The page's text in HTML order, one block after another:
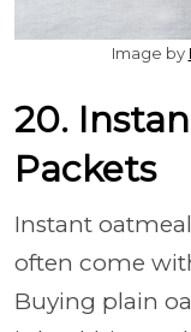
Image by
20.
Packets
Instant
often come
Buying plain